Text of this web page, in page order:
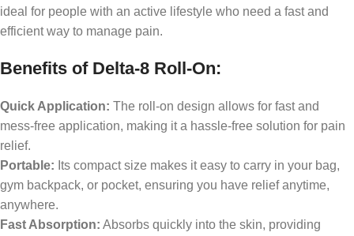
ideal for people with an active lifestyle who need a fast and
efficient way to manage pain.
Benefits of Delta-8 Roll-On:
Quick Application: The roll-on design allows for fast and
mess-free application, making it a hassle-free solution for pain
relief.
Portable: Its compact size makes it easy to carry in your bag,
gym backpack, or pocket, ensuring you have relief anytime,
anywhere.
Fast Absorption: Absorbs quickly into the skin, providing